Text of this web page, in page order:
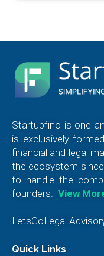
Startupfino is one
is exclusively
financial and legal
the ecosystem
to handle the
founders.
View
LetsGoLegal
Quick Links